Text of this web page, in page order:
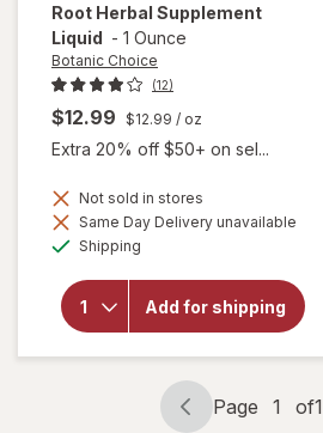
Root Herbal Supplement
Liquid - 1 Ounce
Botanic Choice
(12)
$12.99 $12.99 / oz
Extra 20% off $50+ on sel...
Not sold in stores
Same Day Delivery unavailable
Shipping
Add for shipping
will open
Choice
Black
Liquid
Page
Page 1 of1
Page